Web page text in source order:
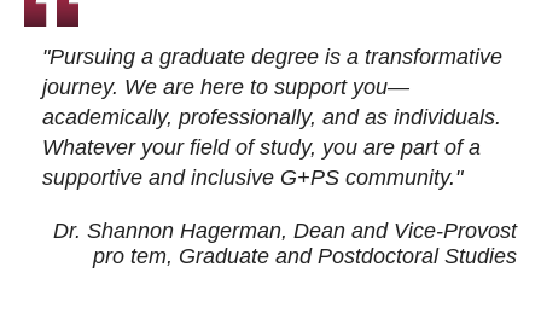
"Pursuing a graduate degree is a transformative
journey. We are here to support you—
academically, professionally, and as individuals.
Whatever your field of study, you are part of a
supportive and inclusive G+PS community."
Dr. Shannon Hagerman, Dean and Vice-Provost
pro tem, Graduate and Postdoctoral Studies